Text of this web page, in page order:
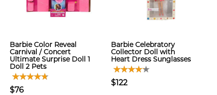
Barbie Color Reveal
Carnival / Concert
Ultimate Surprise Doll 1
Doll 2 Pets
$76
Barbie Celebratory
Collector Doll with
Heart Dress Sunglasses
$122